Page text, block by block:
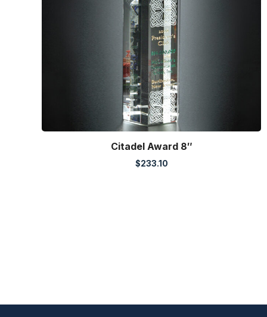
Citadel Award 8″
$233.10